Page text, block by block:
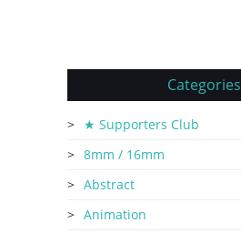
Categories
★ Supporters Club
8mm / 16mm
Abstract
Animation